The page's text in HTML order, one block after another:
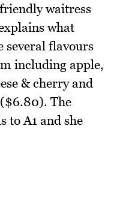
waitress
what
several flavours
including apple,
& cherry and
The
to A1 and she